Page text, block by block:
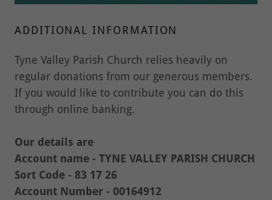
ADDITIONAL INFORMATION
Tyne Valley Parish Church relies heavily on
regular donations from our generous members.
If you would like to contribute you can do this
through online banking.
Our details are
Account name - TYNE VALLEY PARISH CHURCH
Sort Code - 83 17 26
Account Number - 00164912